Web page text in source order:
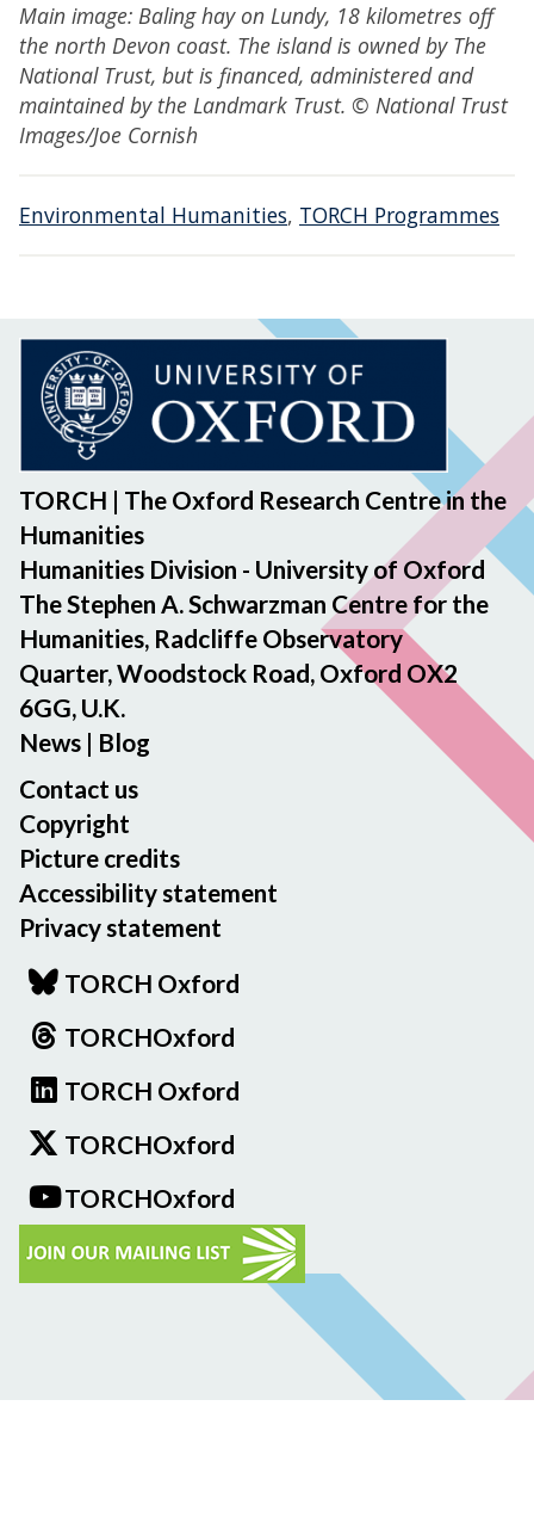
Main image: Baling hay on Lundy, 18 kilometres off
the north Devon coast. The island is owned by The
National Trust, but is financed, administered and
maintained by the Landmark Trust. © National Trust
Images/Joe Cornish
Environmental Humanities, TORCH Programmes
TORCH | The Oxford Research Centre in the
Humanities
Humanities Division - University of Oxford
The Stephen A. Schwarzman Centre for the
Humanities, Radcliffe Observatory
Quarter, Woodstock Road, Oxford OX2
6GG, U.K.
News | Blog
Contact us
Copyright
Picture credits
Accessibility statement
Privacy statement
TORCH Oxford
TORCHOxford
TORCH Oxford
TORCHOxford
TORCHOxford